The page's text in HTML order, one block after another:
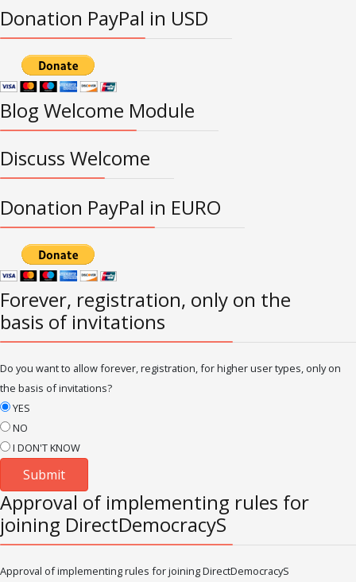
Donation PayPal in USD
Blog Welcome Module
Discuss Welcome
Donation PayPal in EURO
Forever, registration, only on the
basis of invitations
Do you want to allow forever, registration, for higher user types, only on
the basis of invitations?
YES
NO
I DON'T KNOW
Approval of implementing rules for
joining DirectDemocracyS
Approval of implementing rules for joining DirectDemocracyS